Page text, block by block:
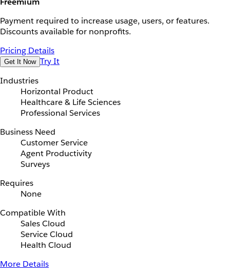
Payment required to increase usage, users, or features.
Discounts available for nonprofits.
Pricing Details
Get It Now Try It
Industries
Horizontal Product
Healthcare & Life Sciences
Professional Services
Business Need
Customer Service
Agent Productivity
Surveys
Requires
None
Compatible With
Sales Cloud
Service Cloud
Health Cloud
More Details